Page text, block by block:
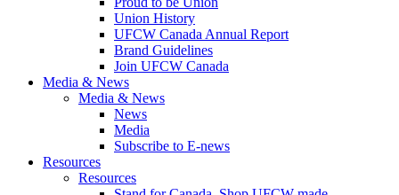
Union History
UFCW Canada Annual Report
Brand Guidelines
Join UFCW Canada
Media & News
Media & News
News
Media
Subscribe to E-news
Resources
Resources